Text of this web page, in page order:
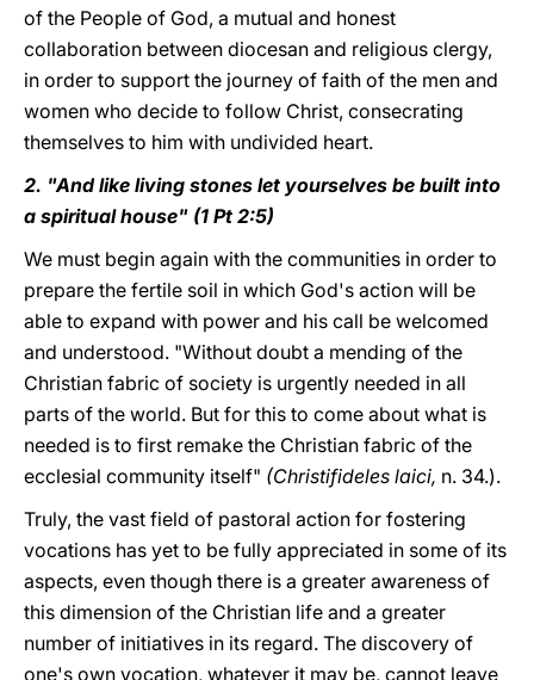
of the People of God, a mutual and honest
collaboration between diocesan and religious clergy,
in order to support the journey of faith of the men and
women who decide to follow Christ, consecrating
themselves to him with undivided heart.
2. "And like living stones let yourselves be built into
a spiritual house" (1 Pt 2:5)
We must begin again with the communities in order to
prepare the fertile soil in which God's action will be
able to expand with power and his call be welcomed
and understood. "Without doubt a mending of the
Christian fabric of society is urgently needed in all
parts of the world. But for this to come about what is
needed is to first remake the Christian fabric of the
ecclesial community itself" (Christifideles laici, n. 34.).
Truly, the vast field of pastoral action for fostering
vocations has yet to be fully appreciated in some of its
aspects, even though there is a greater awareness of
this dimension of the Christian life and a greater
number of initiatives in its regard. The discovery of
one's own vocation, whatever it may be, cannot leave